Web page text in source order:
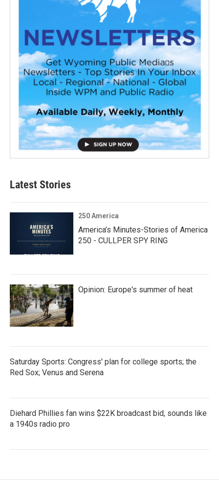
Latest Stories
250 America
America’s Minutes-Stories of America
250 - CULLPER SPY RING
Opinion: Europe's summer of heat
Saturday Sports: Congress' plan for college sports; the
Red Sox; Venus and Serena
Diehard Phillies fan wins $22K broadcast bid, sounds like
a 1940s radio pro